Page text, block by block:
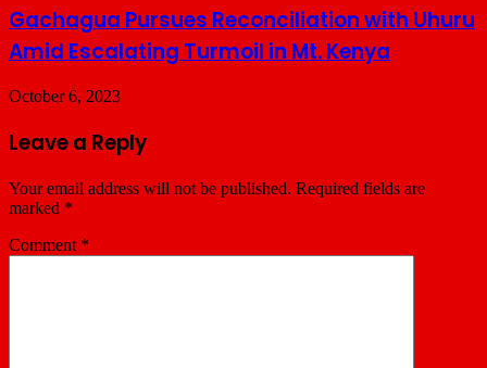
Gachagua Pursues Reconciliation with Uhuru
Amid Escalating Turmoil in Mt. Kenya
October 6, 2023
Leave a Reply
Your email address will not be published. Required fields are
marked *
Comment *